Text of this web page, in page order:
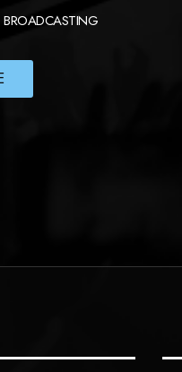
BROADCASTING